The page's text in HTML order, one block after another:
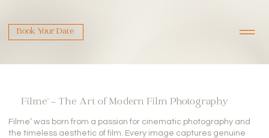
Book Your Date
Filme’ – The Art of Modern Film Photography
Filme’ was born from a passion for cinematic photography and
the timeless aesthetic of film. Every image captures genuine